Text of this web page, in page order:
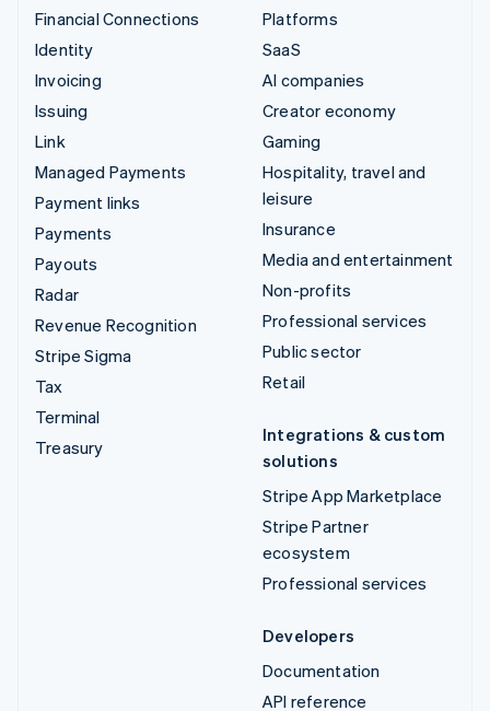
Financial Connections
Identity
Invoicing
Issuing
Link
Managed Payments
Payment links
Payments
Payouts
Radar
Revenue Recognition
Stripe Sigma
Tax
Terminal
Treasury
Platforms
SaaS
AI companies
Creator economy
Gaming
Hospitality, travel and
leisure
Insurance
Media and entertainment
Non-profits
Professional services
Public sector
Retail
Integrations & custom
solutions
Stripe App Marketplace
Stripe Partner
ecosystem
Professional services
Developers
Documentation
API reference